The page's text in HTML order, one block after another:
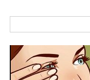
for: